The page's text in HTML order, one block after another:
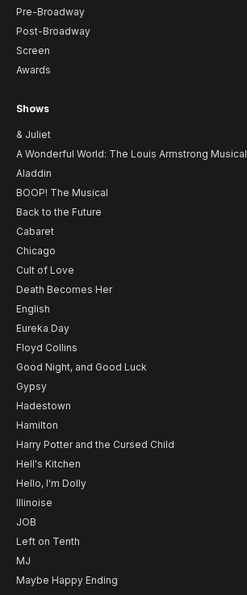
Pre-Broadway
Post-Broadway
Screen
Awards
Shows
& Juliet
A Wonderful World: The Louis Armstrong Musical
Aladdin
BOOP! The Musical
Back to the Future
Cabaret
Chicago
Cult of Love
Death Becomes Her
English
Eureka Day
Floyd Collins
Good Night, and Good Luck
Gypsy
Hadestown
Hamilton
Harry Potter and the Cursed Child
Hell's Kitchen
Hello, I'm Dolly
Illinoise
JOB
Left on Tenth
MJ
Maybe Happy Ending